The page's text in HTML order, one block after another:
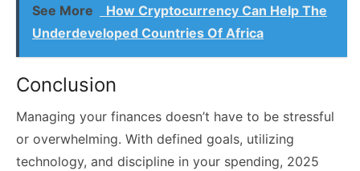
See More
How Cryptocurrency Can Help The
Underdeveloped Countries Of Africa
Conclusion
Managing your finances doesn’t have to be stressful
or overwhelming. With defined goals, utilizing
technology, and discipline in your spending, 2025